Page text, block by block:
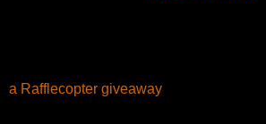
a Rafflecopter giveaway